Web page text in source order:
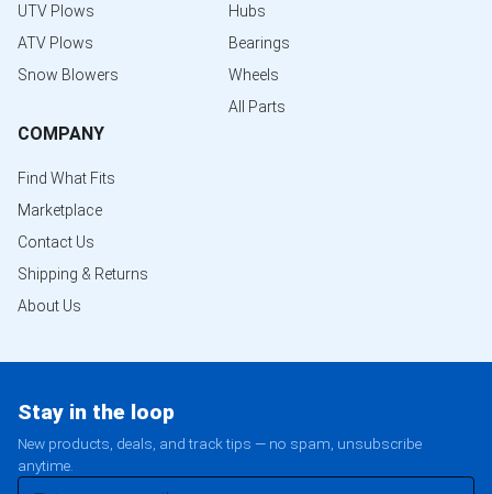
UTV Plows
ATV Plows
Snow Blowers
Hubs
Bearings
Wheels
All Parts
COMPANY
Find What Fits
Marketplace
Contact Us
Shipping & Returns
About Us
Stay in the loop
New products, deals, and track tips — no spam, unsubscribe
anytime.